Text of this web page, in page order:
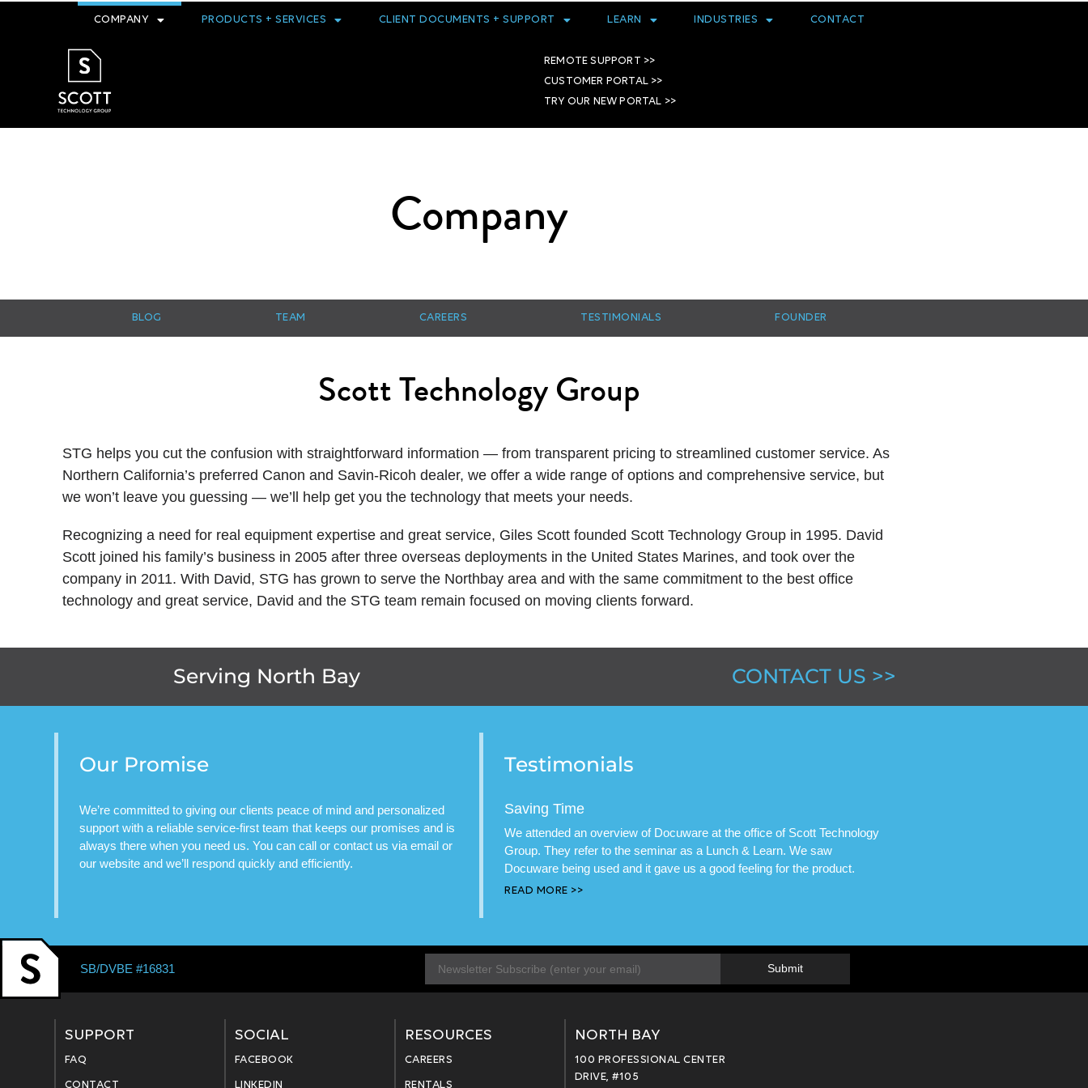
COMPANY PRODUCTS + SERVICES CLIENT DOCUMENTS + SUPPORT LEARN INDUSTRIES CONTACT
REMOTE SUPPORT >>
CUSTOMER PORTAL >>
TRY OUR NEW PORTAL >>
Company
BLOG TEAM CAREERS TESTIMONIALS FOUNDER
Scott Technology Group
STG helps you cut the confusion with straightforward information — from transparent pricing to streamlined customer service. As
Northern California’s preferred Canon and Savin-Ricoh dealer, we offer a wide range of options and comprehensive service, but
we won’t leave you guessing — we’ll help get you the technology that meets your needs. ​
Recognizing a need for real equipment expertise and great service, Giles Scott founded Scott Technology Group in 1995. David
Scott joined his family’s business in 2005 after three overseas deployments in the United States Marines, and took over the
company in 2011. With David, STG has grown to serve the Northbay area and with the same commitment to the best office
technology and great service, David and the STG team remain focused on moving clients forward.
Serving North Bay CONTACT US >>
Our Promise
We’re committed to giving our clients peace of mind and personalized
support with a reliable service-first team that keeps our promises and is
always there when you need us. You can call or contact us via email or
our website and we’ll respond quickly and efficiently.
Testimonials
Saving Time
We attended an overview of Docuware at the office of Scott Technology
Group. They refer to the seminar as a Lunch & Learn. We saw
Docuware being used and it gave us a good feeling for the product.
READ MORE >>
SB/DVBE #16831
a
*
Submit
SUPPORT
FAQ
CONTACT
SOCIAL
FACEBOOK
LINKEDIN
RESOURCES
CAREERS
RENTALS
NORTH BAY
100 PROFESSIONAL CENTER
DRIVE, #105